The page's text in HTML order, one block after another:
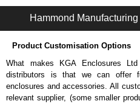
Hammond
Product Customisation Options
What makes KGA Enclosures
distributors is that we can offer
enclosures and accessories. All
relevant supplier, (some smaller